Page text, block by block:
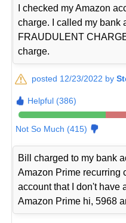
I checked my Amazon
charge. I called my bank
FRAUDULENT
charge.
posted 12/23/2022 by
Helpful (386)
Not So Much (415)
Bill charged to my bank
Amazon Prime recurring
account that I don't have
Amazon Prime hi, 5968